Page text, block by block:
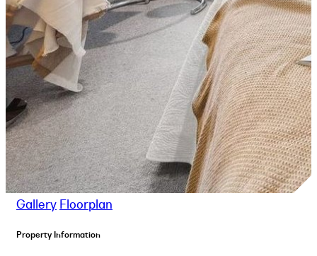
Gallery Floorplan
Property Information